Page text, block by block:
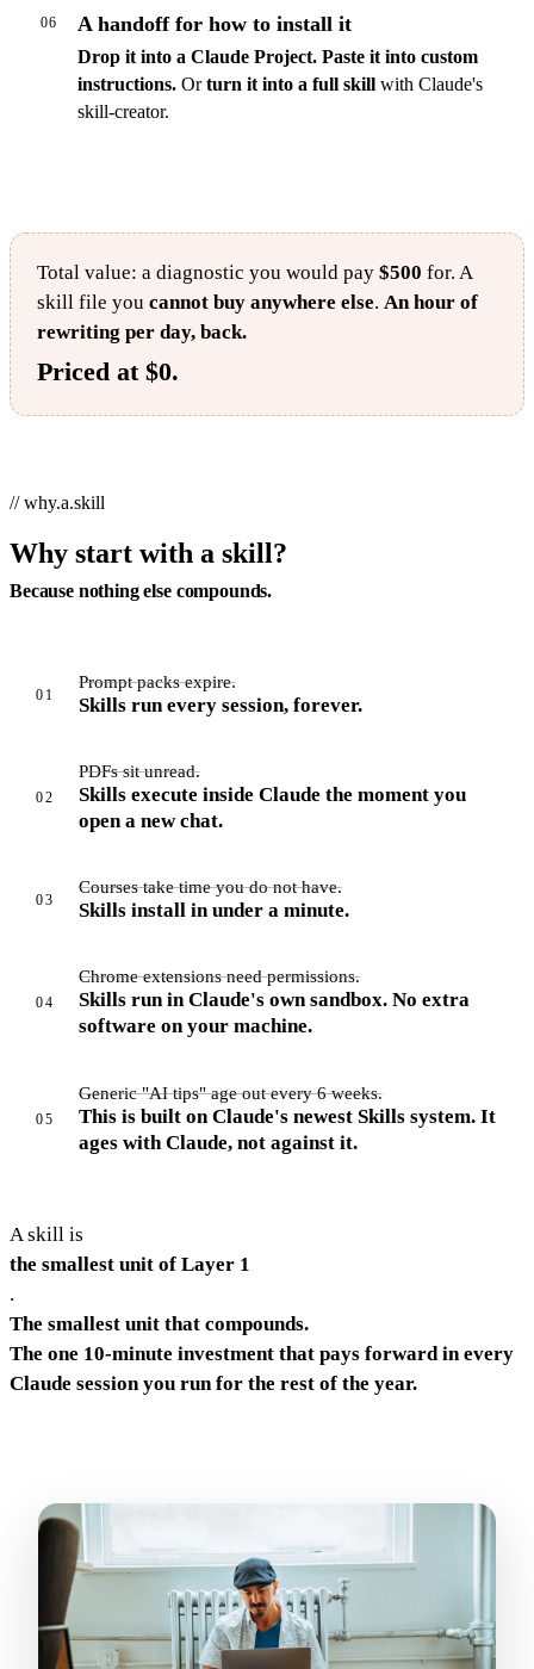
06 A handoff for how to install it
Drop it into a Claude Project. Paste it into custom
instructions.Orturn it into a full skillwith Claude's
skill-creator.
Total value: a diagnostic you would pay$500 for. A
skill file youcannot buy anywhere else.An hour of
rewriting per day, back.
Priced at $0.
// why.a.skill
Why start with a skill?
Because nothing else compounds.
01
Prompt packs expire.
Skills run every session, forever.
02
PDFs sit unread.
Skills execute inside Claude the moment you
open a new chat.
03
Courses take time you do not have.
Skills install in under a minute.
04
Chrome extensions need permissions.
Skills run in Claude's own sandbox. No extra
software on your machine.
05
Generic "AI tips" age out every 6 weeks.
This is built on Claude's newest Skills system. It
ages with Claude, not against it.
A skill is
the smallest unit of Layer 1
.
The smallest unit that compounds.
The one 10-minute investment that pays forward in every
Claude session you run for the rest of the year.